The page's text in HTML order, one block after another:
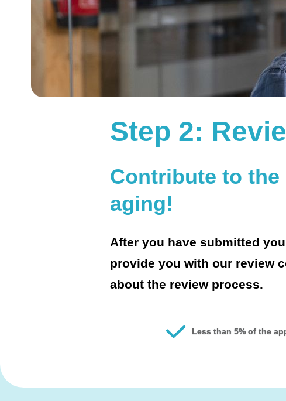
Step 2:
Contribute to
aging!
After you have submitted
provide you with our review
about the review process.
Less than 5% of the